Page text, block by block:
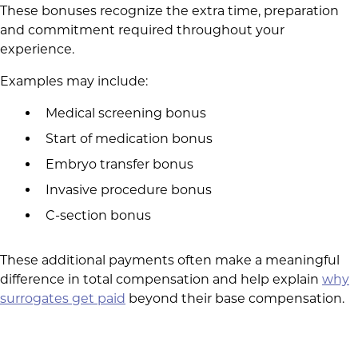
These bonuses recognize the extra time, preparation
and commitment required throughout your
experience.
Examples may include:
Medical screening bonus
Start of medication bonus
Embryo transfer bonus
Invasive procedure bonus
C-section bonus
These additional payments often make a meaningful
difference in total compensation and help explain why
surrogates get paid beyond their base compensation.